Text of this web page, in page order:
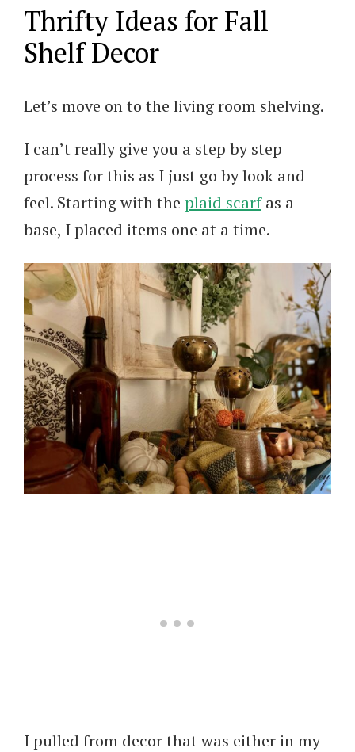
Thrifty Ideas for Fall
Shelf Decor
Let’s move on to the living room shelving.
I can’t really give you a step by step
process for this as I just go by look and
feel. Starting with the plaid scarfas a
base, I placed items one at a time.
I pulled from decor that was either in my